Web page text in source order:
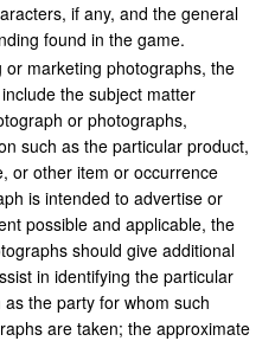
if any, and the general
found in the game.
or marketing photographs, the
the subject matter
or photographs,
such as the particular product,
or other item or occurrence
is intended to advertise or
possible and applicable, the
should give additional
in identifying the particular
the party for whom such
are taken; the approximate